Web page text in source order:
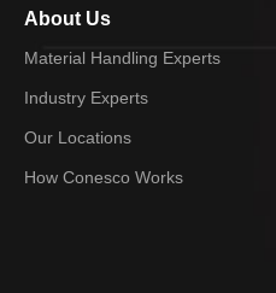
About Us
Material Handling Experts
Industry Experts
Our Locations
How Conesco Works